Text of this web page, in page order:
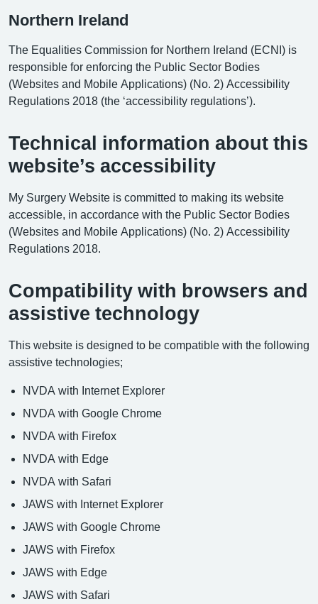
Northern Ireland
The Equalities Commission for Northern Ireland (ECNI) is
responsible for enforcing the Public Sector Bodies
(Websites and Mobile Applications) (No. 2) Accessibility
Regulations 2018 (the ‘accessibility regulations’).
Technical information about this
website’s accessibility
My Surgery Website is committed to making its website
accessible, in accordance with the Public Sector Bodies
(Websites and Mobile Applications) (No. 2) Accessibility
Regulations 2018.
Compatibility with browsers and
assistive technology
This website is designed to be compatible with the following
assistive technologies;
NVDA with Internet Explorer
NVDA with Google Chrome
NVDA with Firefox
NVDA with Edge
NVDA with Safari
JAWS with Internet Explorer
JAWS with Google Chrome
JAWS with Firefox
JAWS with Edge
JAWS with Safari